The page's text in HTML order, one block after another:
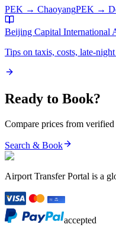
PEK → ChaoyangPEK →
Beijing Capital International
Tips on taxis, costs, late-
Ready to Book?
Compare prices from
Search & Book
Airport Transfer Portal is a
accepted